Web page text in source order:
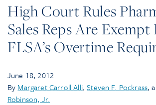
High Court Rules
Sales Reps Are
FLSA’s Overtime
June 18, 2012
By Margaret Carroll Alli,Steven F. Pockrass,
Robinson, Jr.